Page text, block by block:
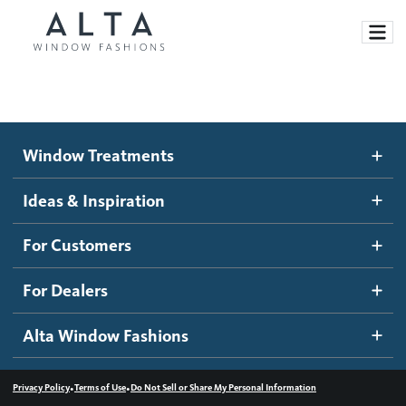
Motorized Blinds and Shades
Roller Shades
Banded Shades
Sheer Shadings
Wood Blinds
Ideas and Inspiration
Blog
Inspiration Gallery
How It Works
Become a dealer
Dealer Resources
Contact us
Window Treatments
Ideas & Inspiration
For Customers
For Dealers
Alta Window Fashions
Privacy Policy•Terms of Use•Do Not Sell or Share My Personal Information